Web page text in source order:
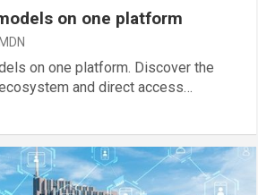
on one platform
on one platform. Discover the
and direct access…